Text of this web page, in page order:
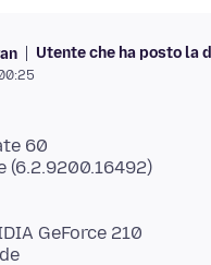
Utente che ha posto la
60
(6.2.9200.16492)
GeForce 210